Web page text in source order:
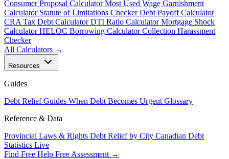
Consumer Proposal Calculator Most Used Wage Garnishment
Calculator Statute of Limitations Checker Debt Payoff Calculator
CRA Tax Debt Calculator DTI Ratio Calculator Mortgage Shock
Calculator HELOC Borrowing Calculator Collection Harassment
Checker
All Calculators →
Resources
Guides
Debt Relief Guides When Debt Becomes Urgent Glossary
Reference & Data
Provincial Laws & Rights Debt Relief by City Canadian Debt
Statistics Live
Find Free Help Free Assessment →